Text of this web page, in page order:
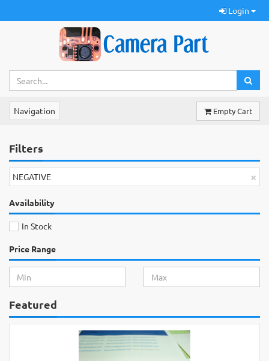
Login
Navigation Empty Cart
Filters
×
NEGATIVE
Availability
In Stock
Price Range
Featured